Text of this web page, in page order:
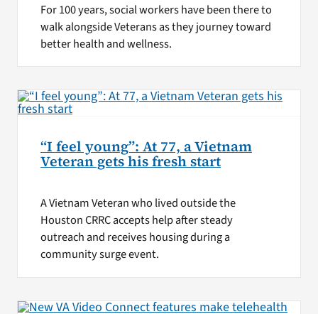
For 100 years, social workers have been there to
walk alongside Veterans as they journey toward
better health and wellness.
“I feel young”: At 77, a Vietnam
Veteran gets his fresh start
A Vietnam Veteran who lived outside the
Houston CRRC accepts help after steady
outreach and receives housing during a
community surge event.